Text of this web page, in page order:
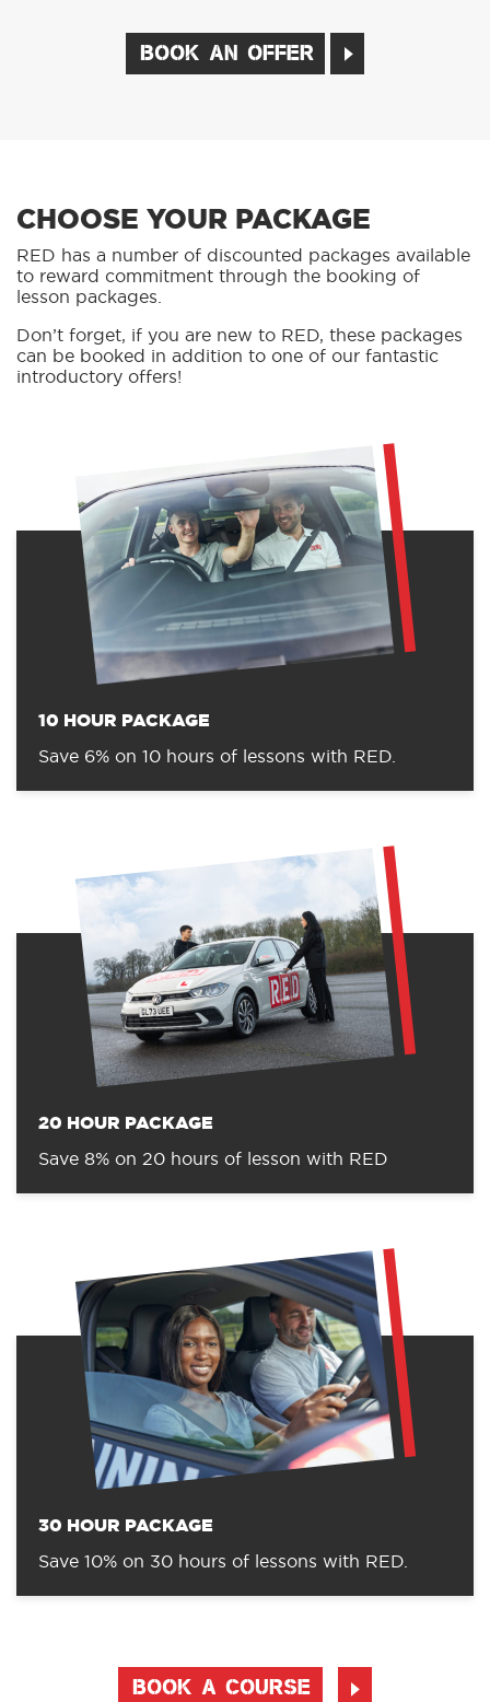
BOOK AN OFFER
CHOOSE YOUR PACKAGE
RED has a number of discounted packages available
to reward commitment through the booking of
lesson packages.
Don’t forget, if you are new to RED, these packages
can be booked in addition to one of our fantastic
introductory offers!
10 HOUR PACKAGE
Save 6% on 10 hours of lessons with RED.
20 HOUR PACKAGE
Save 8% on 20 hours of lesson with RED
30 HOUR PACKAGE
Save 10% on 30 hours of lessons with RED.
BOOK A COURSE